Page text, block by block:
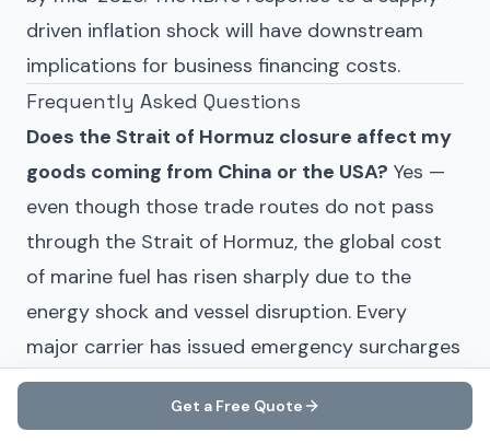
driven inflation shock will have downstream
implications for business financing costs.
Frequently Asked Questions
Does the Strait of Hormuz closure affect my
goods coming from China or the USA? Yes —
even though those trade routes do not pass
through the Strait of Hormuz, the global cost
of marine fuel has risen sharply due to the
energy shock and vessel disruption. Every
major carrier has issued emergency surcharges
on all trade lanes, including Australia–China and
transpacific routes.Get a Free Quote